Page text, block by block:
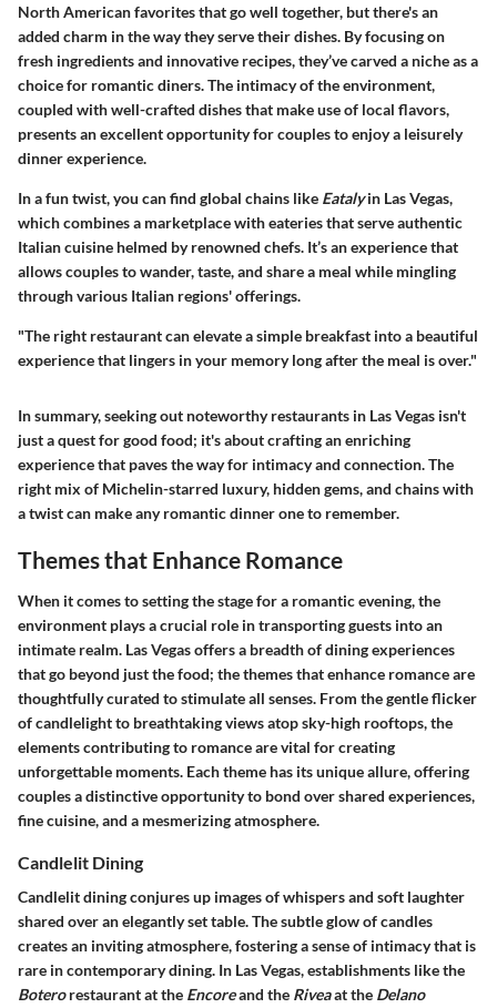
North American favorites that go well together, but there's an
added charm in the way they serve their dishes. By focusing on
fresh ingredients and innovative recipes, they’ve carved a niche as a
choice for romantic diners. The intimacy of the environment,
coupled with well-crafted dishes that make use of local flavors,
presents an excellent opportunity for couples to enjoy a leisurely
dinner experience.
In a fun twist, you can find global chains like Eatalyin Las Vegas,
which combines a marketplace with eateries that serve authentic
Italian cuisine helmed by renowned chefs. It’s an experience that
allows couples to wander, taste, and share a meal while mingling
through various Italian regions' offerings.
"The right restaurant can elevate a simple breakfast into a beautiful
experience that lingers in your memory long after the meal is over."
In summary, seeking out noteworthy restaurants in Las Vegas isn't
just a quest for good food; it's about crafting an enriching
experience that paves the way for intimacy and connection. The
right mix of Michelin-starred luxury, hidden gems, and chains with
a twist can make any romantic dinner one to remember.
Themes that Enhance Romance
When it comes to setting the stage for a romantic evening, the
environment plays a crucial role in transporting guests into an
intimate realm. Las Vegas offers a breadth of dining experiences
that go beyond just the food; the themes that enhance romance are
thoughtfully curated to stimulate all senses. From the gentle flicker
of candlelight to breathtaking views atop sky-high rooftops, the
elements contributing to romance are vital for creating
unforgettable moments. Each theme has its unique allure, offering
couples a distinctive opportunity to bond over shared experiences,
fine cuisine, and a mesmerizing atmosphere.
Candlelit Dining
Candlelit dining conjures up images of whispers and soft laughter
shared over an elegantly set table. The subtle glow of candles
creates an inviting atmosphere, fostering a sense of intimacy that is
rare in contemporary dining. In Las Vegas, establishments like the
Boterorestaurant at the Encoreand the Riveaat the Delano